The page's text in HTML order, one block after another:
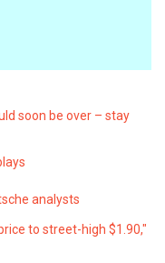
soon be over – stay
analysts
to street-high $1.90,"